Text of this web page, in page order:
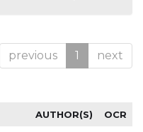
previous 1 next
AUTHOR(S) OCR